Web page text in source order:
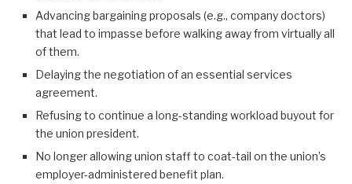
Advancing bargaining proposals (e.g., company doctors)
that lead to impasse before walking away from virtually all
of them.
Delaying the negotiation of an essential services
agreement.
Refusing to continue a long-standing workload buyout for
the union president.
No longer allowing union staff to coat-tail on the union’s
employer-administered benefit plan.